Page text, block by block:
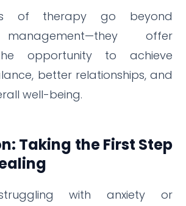
of therapy go beyond
offer
opportunity to achieve
better relationships, and
well-being.
Taking the First Step
with anxiety or